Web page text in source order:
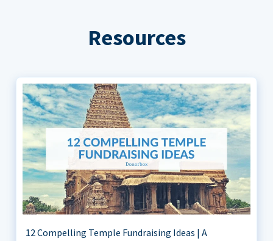
Resources
12 Compelling Temple Fundraising Ideas | A